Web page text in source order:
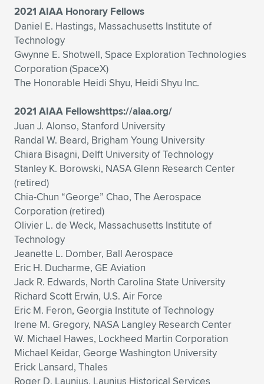
2021 AIAA Honorary Fellows
Daniel E. Hastings, Massachusetts Institute of
Technology
Gwynne E. Shotwell, Space Exploration Technologies
Corporation (SpaceX)
The Honorable Heidi Shyu, Heidi Shyu Inc.
2021 AIAA Fellowshttps://aiaa.org/
Juan J. Alonso, Stanford University
Randal W. Beard, Brigham Young University
Chiara Bisagni, Delft University of Technology
Stanley K. Borowski, NASA Glenn Research Center
(retired)
Chia-Chun “George” Chao, The Aerospace
Corporation (retired)
Olivier L. de Weck, Massachusetts Institute of
Technology
Jeanette L. Domber, Ball Aerospace
Eric H. Ducharme, GE Aviation
Jack R. Edwards, North Carolina State University
Richard Scott Erwin, U.S. Air Force
Eric M. Feron, Georgia Institute of Technology
Irene M. Gregory, NASA Langley Research Center
W. Michael Hawes, Lockheed Martin Corporation
Michael Keidar, George Washington University
Erick Lansard, Thales
Roger D. Launius, Launius Historical Services